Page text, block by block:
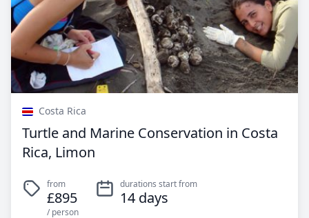
Costa Rica
Turtle and Marine Conservation in Costa
Rica, Limon
from
£895
/ person
durations start from
14 days